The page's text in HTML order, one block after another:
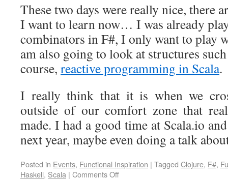
These two days were really nice, there
I want to learn now… I was already
combinators in F#, I only want to play
am also going to look at structures
course, reactive programming in Scala.
I really think that it is when we
outside of our comfort zone that
made. I had a good time at Scala.io
next year, maybe even doing a talk
Posted in Events, Functional Inspiration | Tagged Clojure, F#,
Haskell, Scala | Comments Off